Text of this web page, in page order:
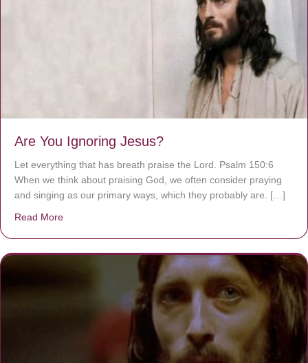
Are You Ignoring Jesus?
Let everything that has breath praise the Lord. Psalm 150:6
When we think about praising God, we often consider praying
and singing as our primary ways, which they probably are. […]
Read More